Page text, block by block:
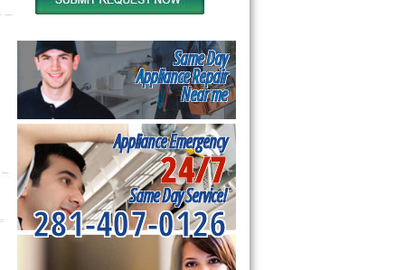
Same Day
Appliance Repair
Near me
Appliance Emergency
24/7
Same Day Service!
281-407-0126